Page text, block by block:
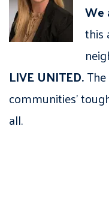
We
this
LIVE UNITED.
communities’
all.